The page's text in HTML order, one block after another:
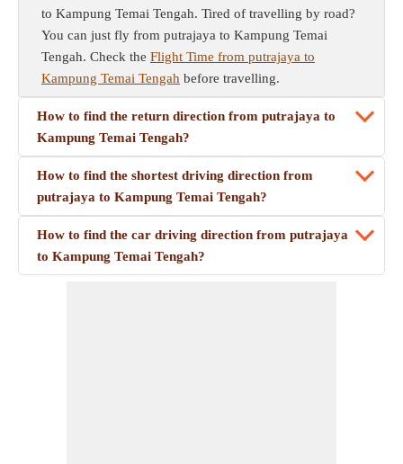
to Kampung Temai Tengah. Tired of travelling by road?
You can just fly from putrajaya to Kampung Temai
Tengah. Check the Flight Time from putrajaya to
Kampung Temai Tengah before travelling.
How to find the return direction from putrajaya to
Kampung Temai Tengah?
How to find the shortest driving direction from
putrajaya to Kampung Temai Tengah?
How to find the car driving direction from putrajaya
to Kampung Temai Tengah?